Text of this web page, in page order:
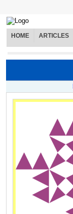
HOME ARTICLES